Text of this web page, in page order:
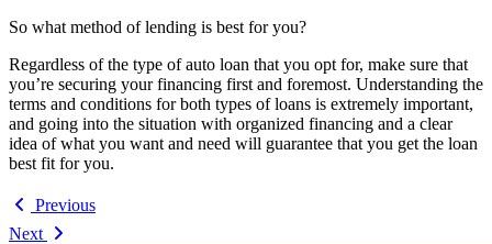
So what method of lending is best for you?
Regardless of the type of auto loan that you opt for, make sure that
you’re securing your financing first and foremost. Understanding the
terms and conditions for both types of loans is extremely important,
and going into the situation with organized financing and a clear
idea of what you want and need will guarantee that you get the loan
best fit for you.
Previous
Next